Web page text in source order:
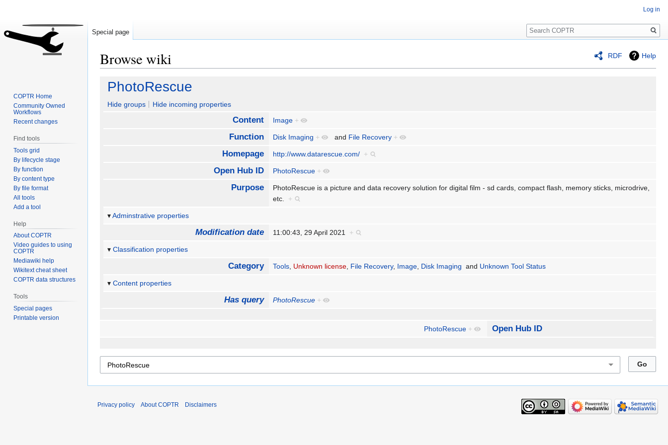
RDF Help
Browse wiki
Jump
navigation
Jump
search
PhotoRescue
Hide groups Hide incoming properties
Content Image +
Function Disk Imaging + and File Recovery +
Homepage http://www.datarescue.com/ +
Open Hub ID PhotoRescue +
Purpose
PhotoRescue is a picture and data recovery solution for digital film - sd cards, compact flash, memory sticks, microdrive,
etc. +
Adminstrative properties
Modification date 11:00:43, 29 April 2021 +
Classification properties
Category Tools, Unknown license, File Recovery, Image, Disk Imaging and Unknown Tool Status
Content properties
Has query PhotoRescue +
PhotoRescue + Open Hub ID
Log in
Special page
Search
COPTR Home
Community Owned
Workflows
Recent changes
Find tools
Tools grid
By lifecycle stage
By function
By content type
By file format
All tools
Add a tool
Help
About COPTR
Video guides to using
COPTR
Mediawiki help
Wikitext cheat sheet
COPTR data structures
Tools
Special pages
Printable version
Privacy policy About COPTR Disclaimers